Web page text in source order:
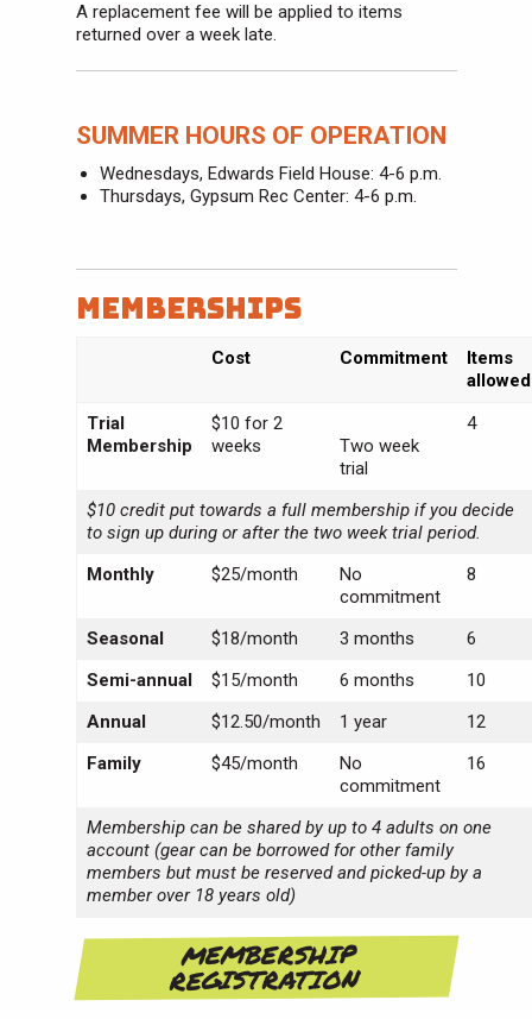
A replacement fee will be applied to items
returned over a week late.
SUMMER HOURS OF OPERATION
Wednesdays, Edwards Field House: 4-6 p.m.
Thursdays, Gypsum Rec Center: 4-6 p.m.
Memberships
Cost Commitment
Items
allowed
Trial
Membership
$10 for 2
weeks
Two week
trial
4
$10 credit put towards a full membership if you decide
to sign up during or after the two week trial period.
Monthly
$25/month
No
commitment
8
Seasonal $18/month 3 months
6
Semi-annual
$15/month 6 months
10
Annual
$12.50/month 1 year
12
Family
$45/month
No
commitment
16
Membership can be shared by up to 4 adults on one
account (gear can be borrowed for other family
members but must be reserved and picked-up by a
member over 18 years old)
MEMBERSHIP
REGISTRATION